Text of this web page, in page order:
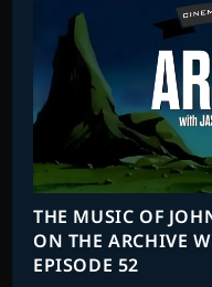
THE MUSIC OF
ON THE ARCHIVE
EPISODE 52